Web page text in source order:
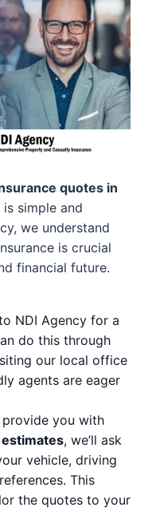
quotes in
simple and
we understand
is crucial
financial future.
NDI Agency for a
do this through
our local office
agents are eager
provide you with
, we’ll ask
vehicle, driving
This
the quotes to your